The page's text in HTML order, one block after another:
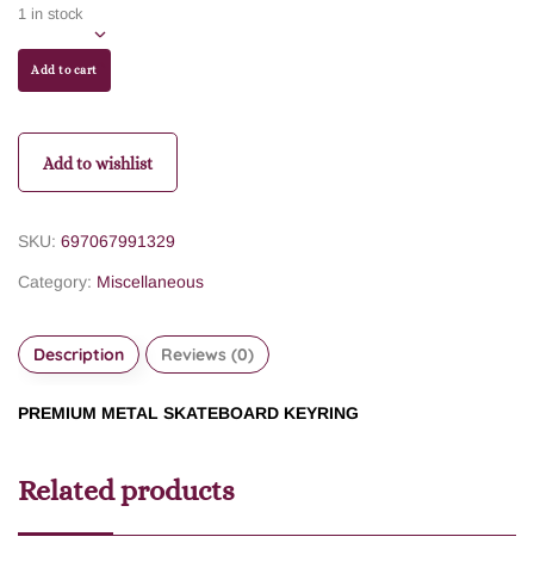
1 in stock
Add to cart
Add to wishlist
SKU: 697067991329
Category: Miscellaneous
Description Reviews (0)
PREMIUM METAL SKATEBOARD KEYRING
Related products